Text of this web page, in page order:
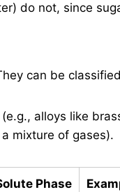
do not, since
can be
alloys like
mixture of gases).
Phase